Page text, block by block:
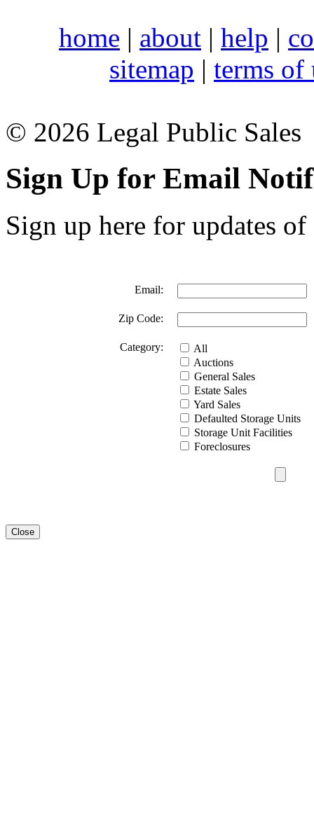
home | about | help |
sitemap | terms of
© 2026 Legal Public Sales
Sign Up for Email
Sign up here for updates
Email:
Zip Code:
Category:
All
Auctions
General Sales
Estate Sales
Yard Sales
Defaulted Storage Units
Storage Unit Facilities
Foreclosures
Close